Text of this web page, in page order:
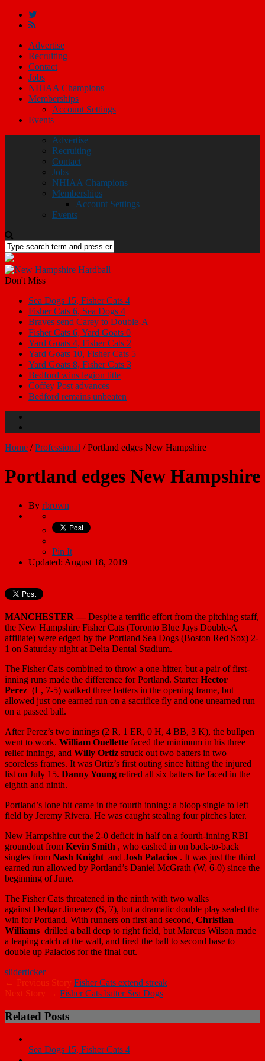
Advertise
Recruiting
Contact
Jobs
NHIAA Champions
Memberships
Account Settings
Events
Advertise
Recruiting
Contact
Jobs
NHIAA Champions
Memberships
Account Settings
Events
Don't Miss
Sea Dogs 15, Fisher Cats 4
Fisher Cats 6, Sea Dogs 4
Braves send Carey to Double-A
Fisher Cats 6, Yard Goats 0
Yard Goats 4, Fisher Cats 2
Yard Goats 10, Fisher Cats 5
Yard Goats 8, Fisher Cats 3
Bedford wins legion title
Coffey Post advances
Bedford remains unbeaten
Home /Professional /Portland edges New Hampshire
Portland edges New Hampshire
By rbrown
Pin It
Updated: August 18, 2019
MANCHESTER —Despite a terrific effort from the pitching staff,
the New Hampshire Fisher Cats (Toronto Blue Jays Double-A
affiliate) were edged by the Portland Sea Dogs (Boston Red Sox) 2-
1 on Saturday night at Delta Dental Stadium.
The Fisher Cats combined to throw a one-hitter, but a pair of first-
inning runs made the difference for Portland. StarterHector
Perez (L, 7-5) walked three batters in the opening frame, but
allowed just one earned run on a sacrifice fly and one unearned run
on a passed ball.
After Perez’s two innings (2 R, 1 ER, 0 H, 4 BB, 3 K), the bullpen
went to work. William Ouellette faced the minimum in his three
relief innings, and Willy Ortiz struck out two batters in two
scoreless frames. It was Ortiz’s first outing since hitting the injured
list on July 15. Danny Young retired all six batters he faced in the
eighth and ninth.
Portland’s lone hit came in the fourth inning: a bloop single to left
field by Jeremy Rivera. He was caught stealing four pitches later.
New Hampshire cut the 2-0 deficit in half on a fourth-inning RBI
groundout from Kevin Smith , who cashed in on back-to-back
singles from Nash Knight and Josh Palacios . It was just the third
earned run allowed by Portland’s Daniel McGrath (W, 6-0) since the
beginning of June.
The Fisher Cats threatened in the ninth with two walks
against Dedgar Jimenez (S, 7), but a dramatic double play sealed the
win for Portland. With runners on first and second, Christian
Williams drilled a ball deep to right field, but Marcus Wilson made
a leaping catch at the wall, and fired the ball to second base to
double up Palacios for the final out.
sliderticker
← Previous Story Fisher Cats extend streak
Next Story → Fisher Cats batter Sea Dogs
Related Posts
Sea Dogs 15, Fisher Cats 4